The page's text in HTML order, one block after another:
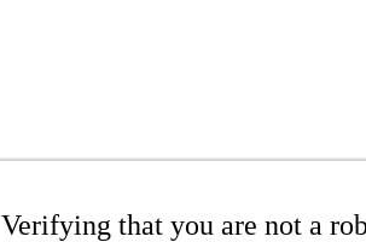
Verifying that you are not a